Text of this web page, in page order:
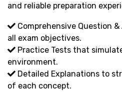
and reliable preparation
Comprehensive Question
all exam objectives.
Practice Tests that
environment.
Detailed Explanations to
of each concept.